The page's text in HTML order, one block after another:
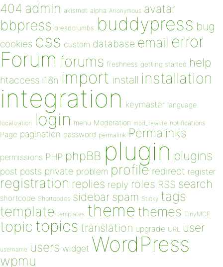
404 admin akismet alpha Anonymous avatar
bbpress breadcrumbs buddypress bug
cookies css custom database email error
Forum forums freshness getting started help
htaccess i18n import install installation
integration keymaster language
localization login menu Moderation mod_rewrite notifications
Page pagination password permalink Permalinks
permissions PHP phpBB plugin plugins
post posts private problem profile redirect register
registration replies reply roles RSS search
shortcode Shortcodes sidebar spam Sticky tags
template templates theme themes TinyMCE
topic topics translation upgrade URL user
username users widget WordPress
wpmu